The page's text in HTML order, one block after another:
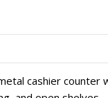
CASHIER